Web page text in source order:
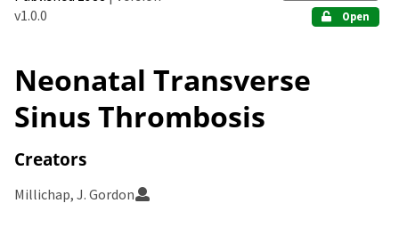
v1.0.0
Open
Neonatal Transverse
Sinus Thrombosis
Creators
Millichap, J. Gordon